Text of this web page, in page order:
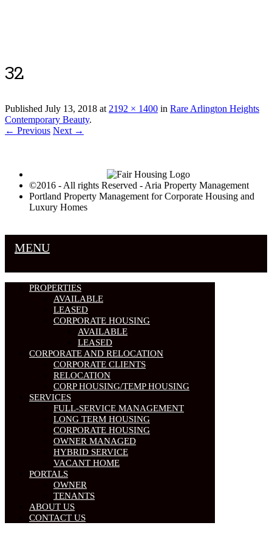
32
Published July 13, 2018 at2192 × 1400 in Rare Arlington Heights
Contemporary Beauty.
← Previous Next →
©2016 - All rights Reserved - Aria Property Management
Portland Property Management for Corporate Housing and
Luxury Homes
MENU
PROPERTIES
AVAILABLE
LEASED
CORPORATE HOUSING
AVAILABLE
LEASED
CORPORATE AND RELOCATION
CORPORATE CLIENTS
RELOCATION
CORP HOUSING/TEMP HOUSING
SERVICES
FULL-SERVICE MANAGEMENT
LONG TERM HOUSING
CORPORATE HOUSING
OWNER MANAGED
HYBRID SERVICE
VACANT HOME
PORTALS
OWNER
TENANTS
ABOUT US
CONTACT US